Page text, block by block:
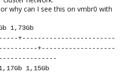
why can I see this on vmbr0 with
1,73Gb
+------------------------
+-------------------
1,15Gb